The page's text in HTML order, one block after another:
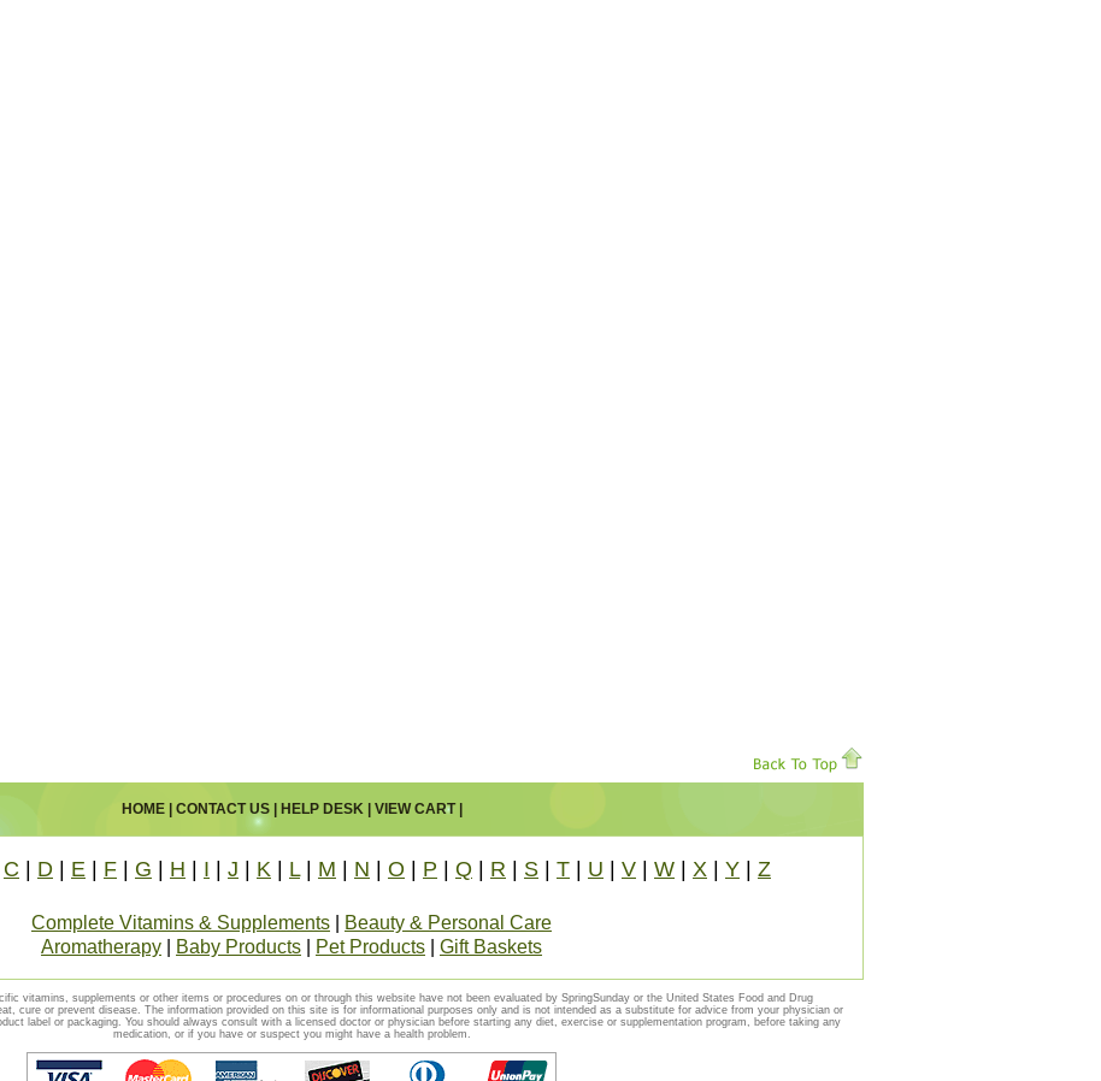
HOME| CONTACT US| HELP DESK| VIEW CART|
C D E F G H I J K L| M N O P Q R S T U V W X Y Z
Complete Vitamins & Supplements
Beauty & Personal Care
Aromatherapy
Baby Products Pet Products Gift Baskets
vitamins, supplements or other items or procedures on or through this website have not been evaluated by SpringSunday or the United States Food and Drug
cure or prevent disease. The information provided on this site is for informational purposes only and is not intended as a substitute for advice from your physician or
label or packaging. You should always consult with a licensed doctor or physician before starting any diet, exercise or supplementation program, before taking any
medication, or if you have or suspect you might have a health problem.